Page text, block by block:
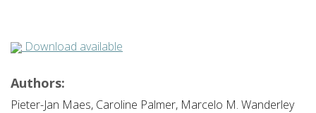
Download available
Authors:
Pieter-Jan Maes, Caroline Palmer, Marcelo M. Wanderley